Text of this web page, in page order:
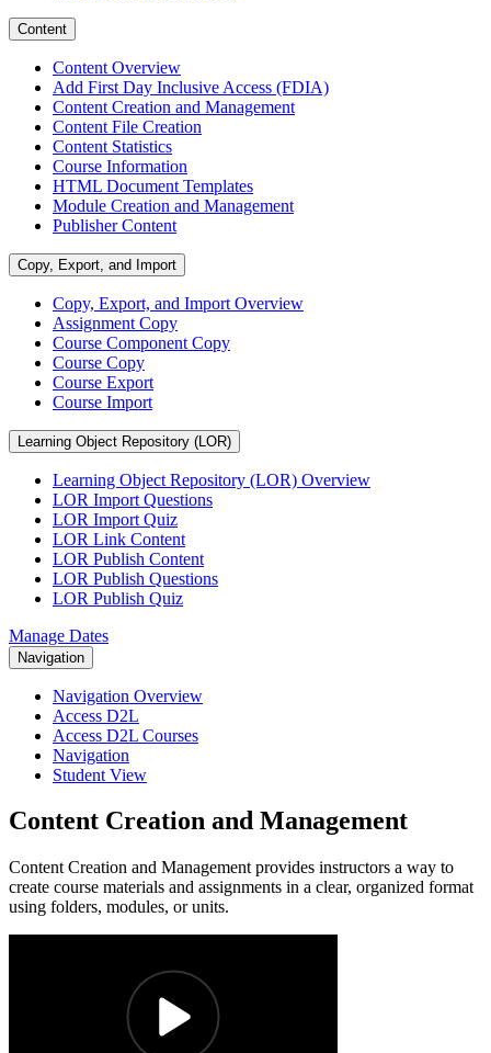
Content
Content Overview
Add First Day Inclusive Access (FDIA)
Content Creation and Management
Content File Creation
Content Statistics
Course Information
HTML Document Templates
Module Creation and Management
Publisher Content
Copy, Export, and Import
Copy, Export, and Import Overview
Assignment Copy
Course Component Copy
Course Copy
Course Export
Course Import
Learning Object Repository (LOR)
Learning Object Repository (LOR) Overview
LOR Import Questions
LOR Import Quiz
LOR Link Content
LOR Publish Content
LOR Publish Questions
LOR Publish Quiz
Manage Dates
Navigation
Navigation Overview
Access D2L
Access D2L Courses
Navigation
Student View
Content Creation and Management
Content Creation and Management provides instructors a way to
create course materials and assignments in a clear, organized format
using folders, modules, or units.